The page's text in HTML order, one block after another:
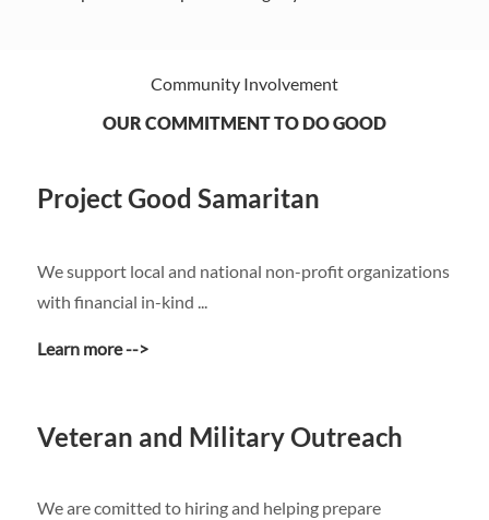
Community Involvement
OUR COMMITMENT TO DO GOOD
Project Good Samaritan
​​​​​​​We support local and national non-profit organizations
with financial in-kind ...
Learn more -->
Veteran and Military Outreach
We are comitted to hiring and helping prepare